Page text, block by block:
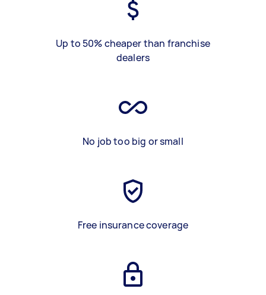
Up to 50% cheaper than franchise
dealers
No job too big or small
Free insurance coverage